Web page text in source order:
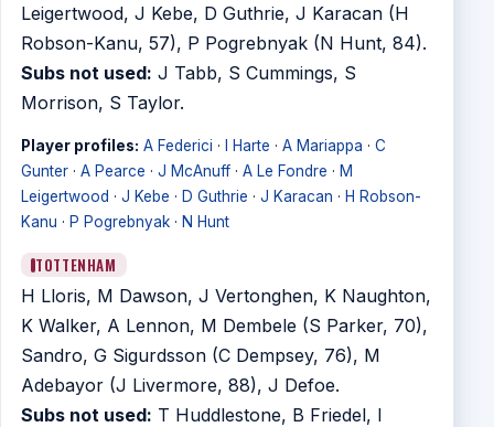
Leigertwood, J Kebe, D Guthrie, J Karacan (H
Robson-Kanu, 57), P Pogrebnyak (N Hunt, 84).
Subs not used: J Tabb, S Cummings, S
Morrison, S Taylor.
Player profiles: A Federici · I Harte · A Mariappa · C
Gunter· A Pearce · J McAnuff· A Le Fondre · M
Leigertwood · J Kebe · D Guthrie · J Karacan · H Robson-
Kanu · P Pogrebnyak· N Hunt
TOTTENHAM
H Lloris, M Dawson, J Vertonghen, K Naughton,
K Walker, A Lennon, M Dembele (S Parker, 70),
Sandro, G Sigurdsson (C Dempsey, 76), M
Adebayor (J Livermore, 88), J Defoe.
Subs not used: T Huddlestone, B Friedel, I